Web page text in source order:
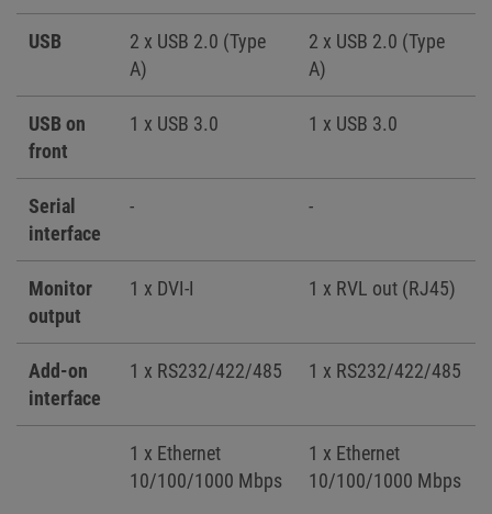
USB
2 x USB 2.0 (Type
A)
2 x USB 2.0 (Type
A)
USB on
front
1 x USB 3.0 1 x USB 3.0
Serial
interface
- -
Monitor
output
1 x DVI-I 1 x RVL out (RJ45)
Add-on
interface
1 x RS232/422/485 1 x RS232/422/485
1 x Ethernet
10/100/1000 Mbps
1 x Ethernet
10/100/1000 Mbps